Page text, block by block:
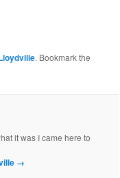
. Bookmark the
it was I came here to
→